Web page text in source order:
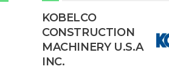
KOBELCO
CONSTRUCTION
MACHINERY U.S.A
INC.